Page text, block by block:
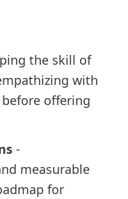
the skill of
with
offering
-
measurable
for